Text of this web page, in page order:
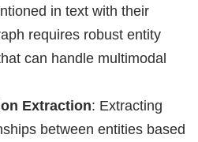
in text with their
requires robust entity
can handle multimodal
Extraction: Extracting
between entities based